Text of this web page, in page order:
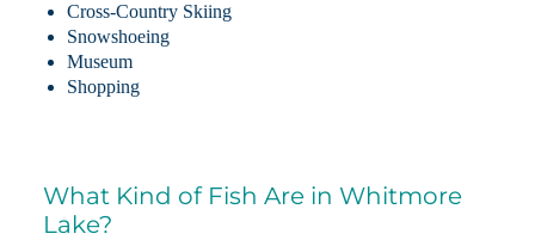
Cross-Country Skiing
Snowshoeing
Museum
Shopping
What Kind of Fish Are in Whitmore
Lake?